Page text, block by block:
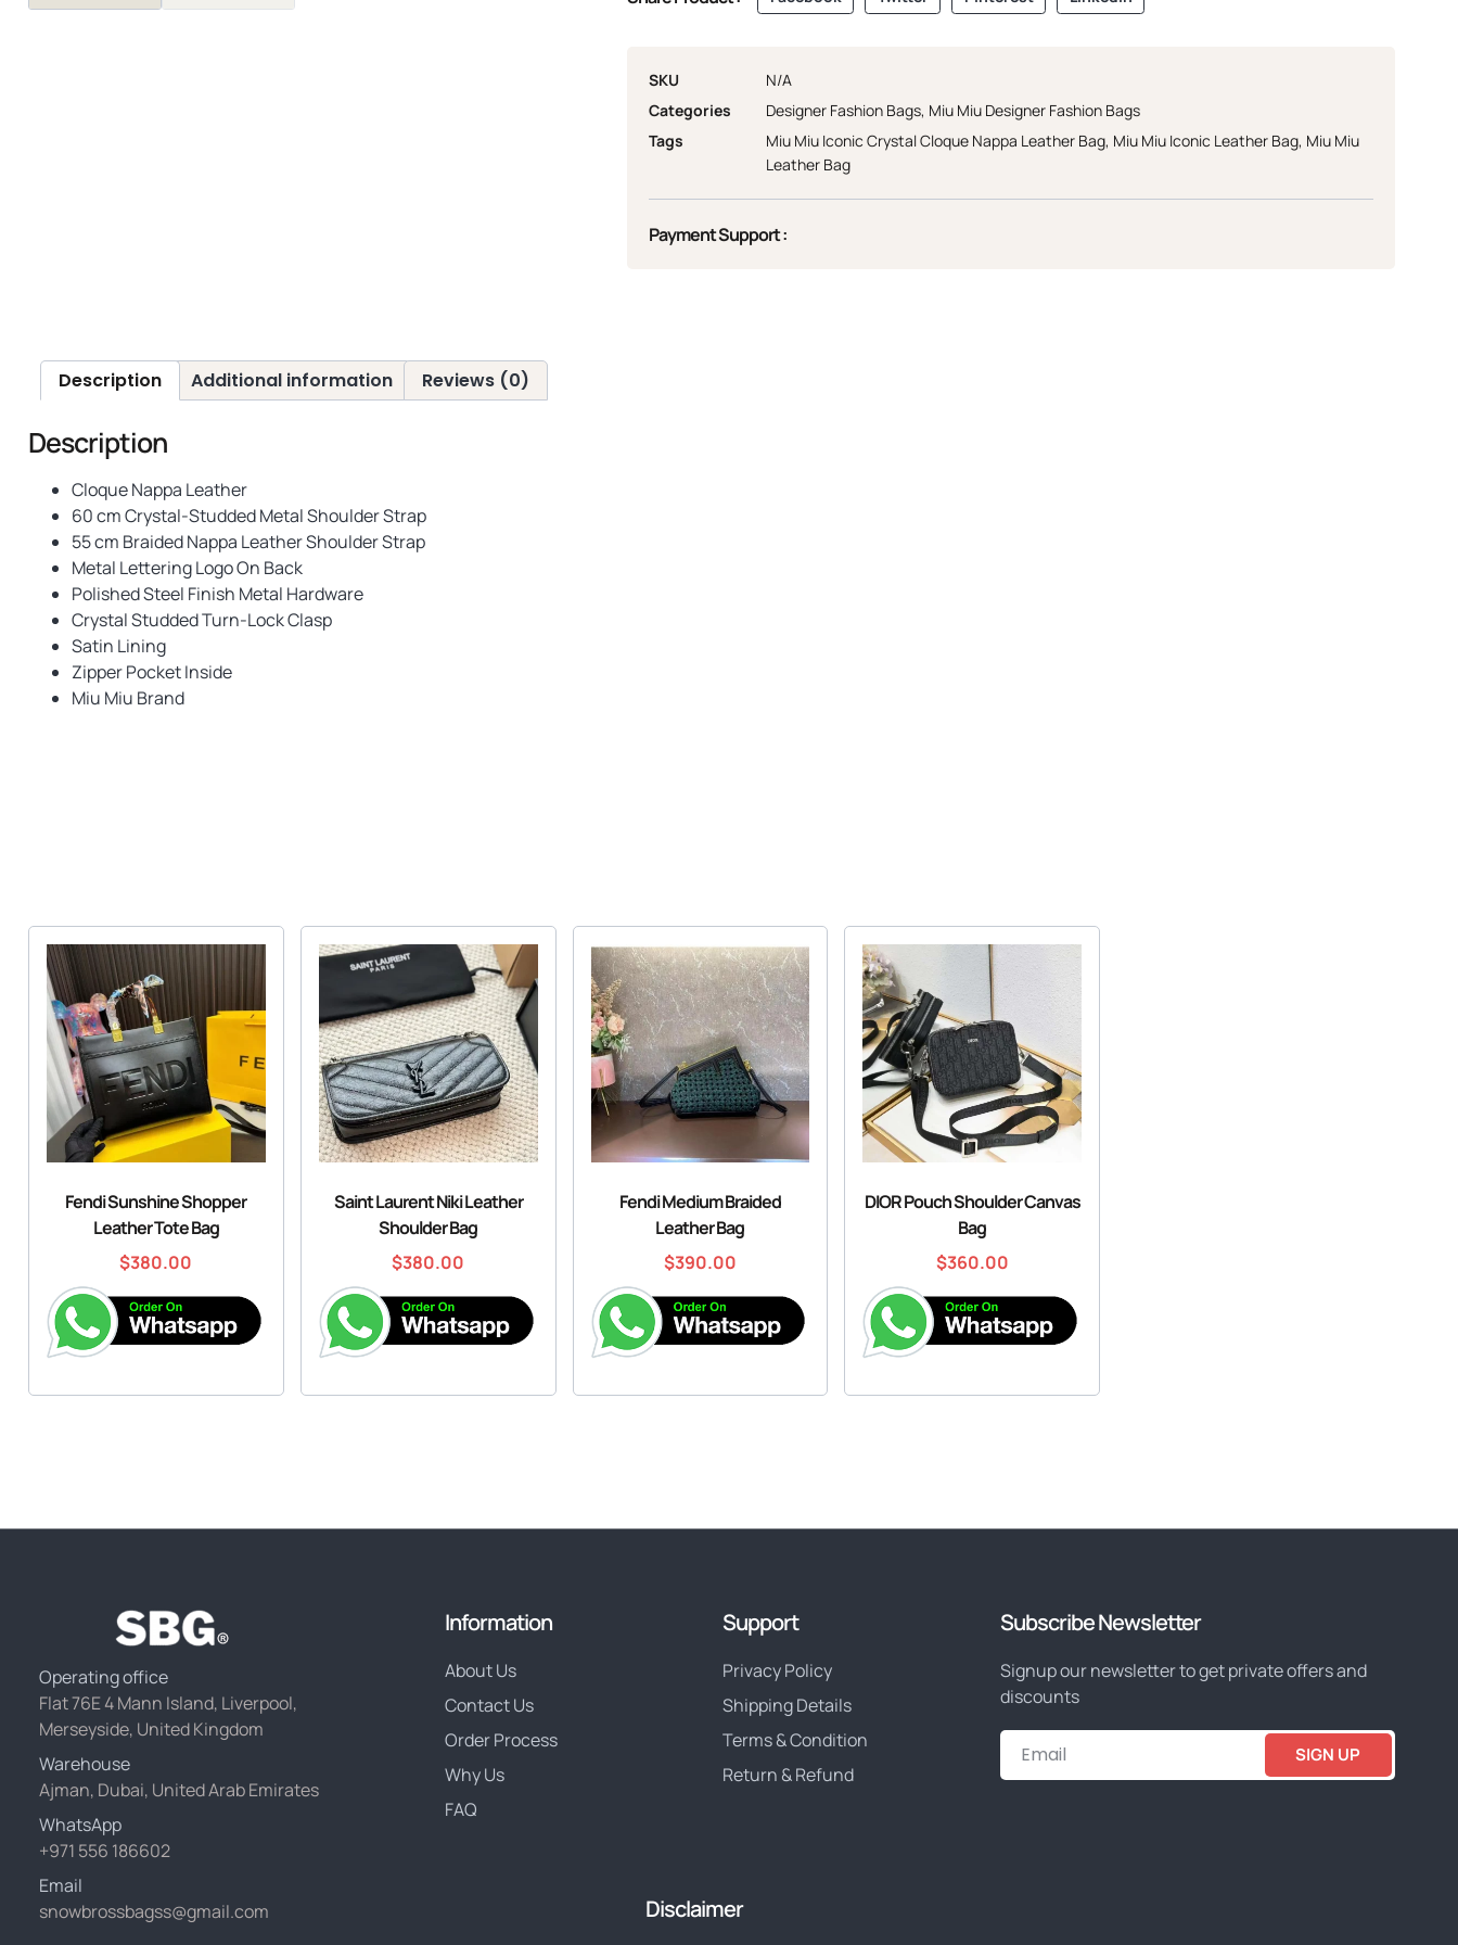
SKU
N/A
Categories
Designer Fashion Bags, Miu Miu Designer Fashion Bags
Tags
Miu Miu Iconic Crystal Cloque Nappa Leather Bag, Miu Miu Iconic Leather Bag, Miu Miu
Leather Bag
Payment Support :
Description Additional information Reviews (0)
Description
Cloque Nappa Leather
60 cm Crystal-Studded Metal Shoulder Strap
55 cm Braided Nappa Leather Shoulder Strap
Metal Lettering Logo On Back
Polished Steel Finish Metal Hardware
Crystal Studded Turn-Lock Clasp
Satin Lining
Zipper Pocket Inside
Miu Miu Brand
Fendi Sunshine Shopper
Leather Tote Bag
$380.00
Saint Laurent Niki Leather
Shoulder Bag
$380.00
Fendi Medium Braided
Leather Bag
$390.00
DIOR Pouch Shoulder Canvas
Bag
$360.00
Operating office
Flat 76E 4 Mann Island, Liverpool,
Merseyside, United Kingdom
Warehouse
Ajman, Dubai, United Arab Emirates
WhatsApp
+971 556 186602
Email
snowbrossbagss@gmail.com
Information
About Us
Contact Us
Order Process
Why Us
FAQ
Support
Privacy Policy
Shipping Details
Terms & Condition
Return & Refund
Subscribe Newsletter
Signup our newsletter to get private offers and
discounts
SIGN UP
Disclaimer